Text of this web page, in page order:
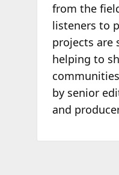
from the
listeners to
projects are
helping to
by senior
and